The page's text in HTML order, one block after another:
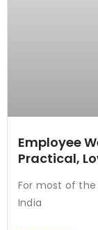
Employee
Practical,
For most of
India